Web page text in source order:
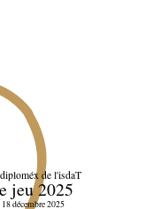
de l'isdaT
jeu 2025
décembre 2025